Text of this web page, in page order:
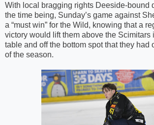
With local bragging rights Deeside-bound
the time being, Sunday’s game against
a “must win” for the Wild, knowing that a
victory would lift them above the Scimitars
table and off the bottom spot that they had
of the season.